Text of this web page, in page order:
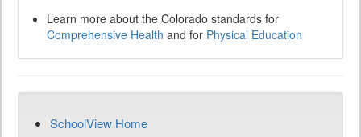
Learn more about the Colorado standards for
Comprehensive Health and for Physical Education
SchoolView Home